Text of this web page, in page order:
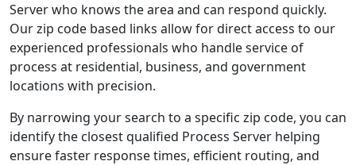
Server who knows the area and can respond quickly.
Our zip code based links allow for direct access to our
experienced professionals who handle service of
process at residential, business, and government
locations with precision.
By narrowing your search to a specific zip code, you can
identify the closest qualified Process Server helping
ensure faster response times, efficient routing, and